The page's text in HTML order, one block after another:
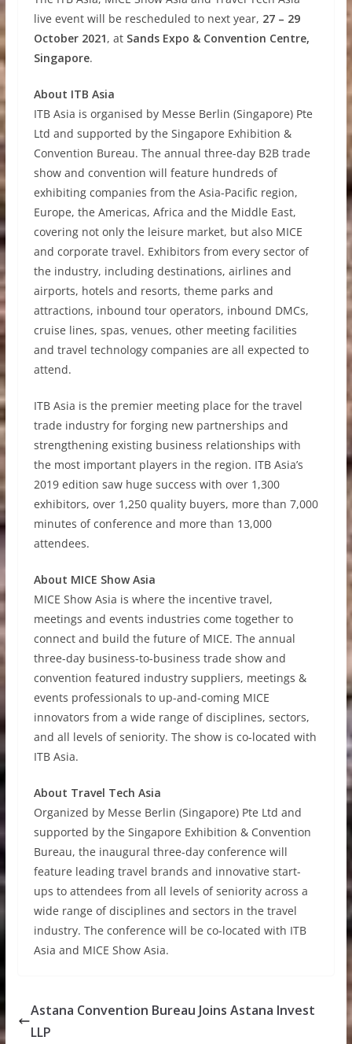
live event will be rescheduled to next year, 27 – 29
October 2021, at Sands Expo & Convention Centre,
Singapore.
About ITB Asia
ITB Asia is organised by Messe Berlin (Singapore) Pte
Ltd and supported by the Singapore Exhibition &
Convention Bureau. The annual three-day B2B trade
show and convention will feature hundreds of
exhibiting companies from the Asia-Pacific region,
Europe, the Americas, Africa and the Middle East,
covering not only the leisure market, but also MICE
and corporate travel. Exhibitors from every sector of
the industry, including destinations, airlines and
airports, hotels and resorts, theme parks and
attractions, inbound tour operators, inbound DMCs,
cruise lines, spas, venues, other meeting facilities
and travel technology companies are all expected to
attend.
ITB Asia is the premier meeting place for the travel
trade industry for forging new partnerships and
strengthening existing business relationships with
the most important players in the region. ITB Asia’s
2019 edition saw huge success with over 1,300
exhibitors, over 1,250 quality buyers, more than 7,000
minutes of conference and more than 13,000
attendees.
About MICE Show Asia
MICE Show Asia is where the incentive travel,
meetings and events industries come together to
connect and build the future of MICE. The annual
three-day business-to-business trade show and
convention featured industry suppliers, meetings &
events professionals to up-and-coming MICE
innovators from a wide range of disciplines, sectors,
and all levels of seniority. The show is co-located with
ITB Asia.
About Travel Tech Asia
Organized by Messe Berlin (Singapore) Pte Ltd and
supported by the Singapore Exhibition & Convention
Bureau, the inaugural three-day conference will
feature leading travel brands and innovative start-
ups to attendees from all levels of seniority across a
wide range of disciplines and sectors in the travel
industry. The conference will be co-located with ITB
Asia and MICE Show Asia.
Astana Convention Bureau Joins Astana Invest
LLP